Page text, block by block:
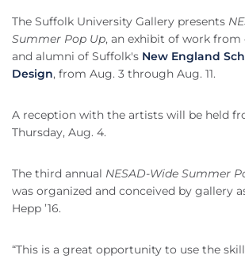
The Suffolk University Gallery presents
Summer Pop Up, an exhibit of work
and alumni of Suffolk's New England
Design, from Aug. 3 through Aug. 11.
A reception with the artists will be held
Thursday, Aug. 4.
The third annual NESAD-Wide Summer
was organized and conceived by gallery
Hepp ’16.
“This is a great opportunity to use the